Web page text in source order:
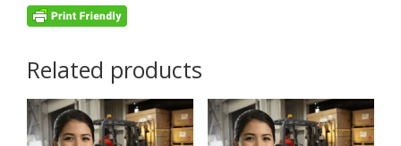
Related products